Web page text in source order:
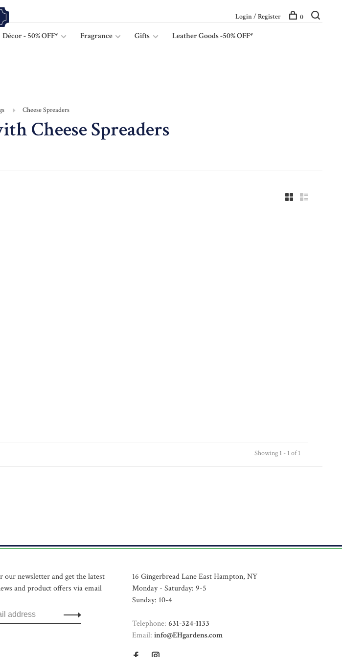
Décor - 50% OFF* Fragrance Gifts
Leather Goods -50% OFF*
Login / Register 0
Cheese Spreaders
Cheese Spreaders
Showing 1 - 1 of 1
our newsletter and get the latest
and product offers via email
16 Gingerbread Lane East Hampton, NY
Monday - Saturday: 9-5
Sunday: 10-4
Telephone: 631-324-1133
Email: info@EHgardens.com